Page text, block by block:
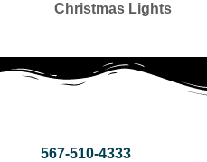
Christmas Lights
567-510-4333